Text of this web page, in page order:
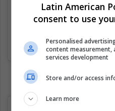
Latin American
consent to use
Personalised
content measurement,
services development
Store and/or access
Learn more